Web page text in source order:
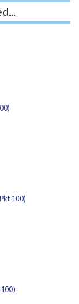
100)